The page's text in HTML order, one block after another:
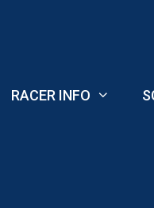
RACER INFO